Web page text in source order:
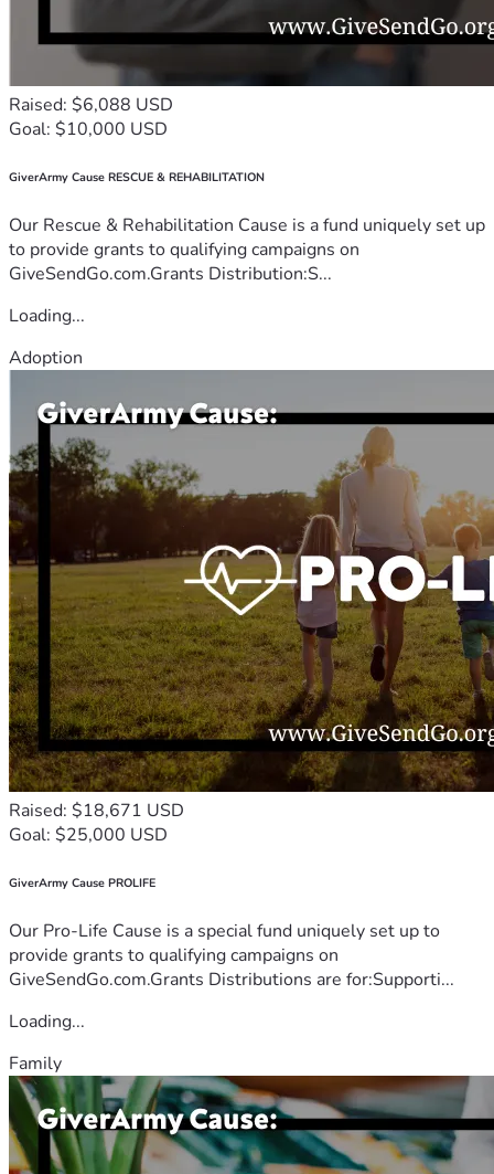
Raised: $6,088 USD
Goal: $10,000 USD
GiverArmy Cause RESCUE & REHABILITATION
Our Rescue & Rehabilitation Cause is a fund uniquely set up
to provide grants to qualifying campaigns on
GiveSendGo.com.Grants Distribution:S...
Loading...
Adoption
Raised: $18,671 USD
Goal: $25,000 USD
GiverArmy Cause PROLIFE
Our Pro-Life Cause is a special fund uniquely set up to
provide grants to qualifying campaigns on
GiveSendGo.com.Grants Distributions are for:Supporti...
Loading...
Family